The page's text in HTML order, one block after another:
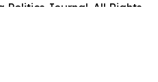
Politics Journal. All Rights